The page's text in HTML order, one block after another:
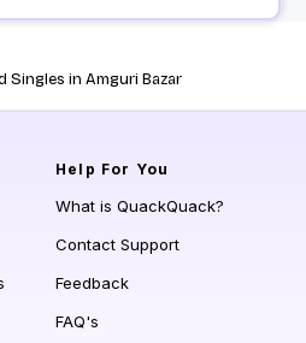
Singles in Amguri Bazar
Help For You
What is QuackQuack?
Contact Support
Feedback
FAQ's